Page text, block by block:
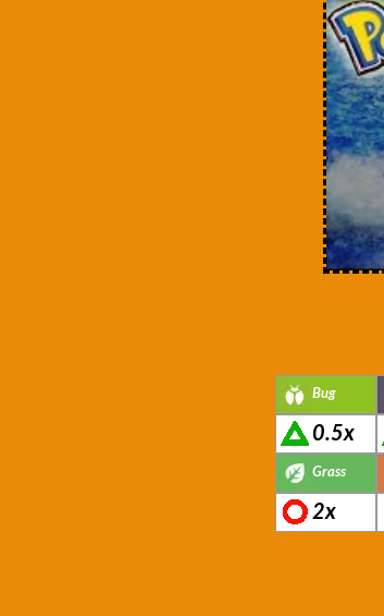
Bug
0.5x
Grass
2x